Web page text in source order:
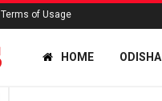
Terms of Usage
HOME ODISHA